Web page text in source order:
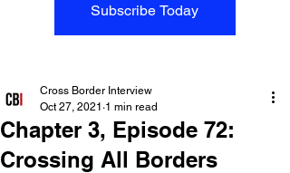
Subscribe Today
Chapter 3, Episode 72:
Crossing All Borders
Cross Border Interview
Oct 27, 2021 1 min read